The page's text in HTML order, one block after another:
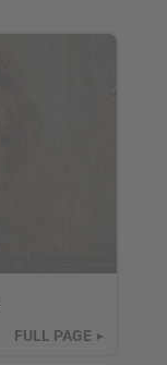
FULL PAGE ►